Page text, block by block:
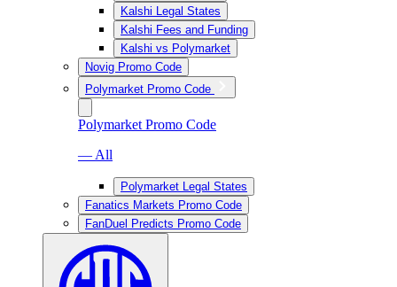
Kalshi Legal States
Kalshi Fees and Funding
Kalshi vs Polymarket
Novig Promo Code
Polymarket Promo Code
Polymarket Promo Code
— All
Polymarket Legal States
Fanatics Markets Promo Code
FanDuel Predicts Promo Code